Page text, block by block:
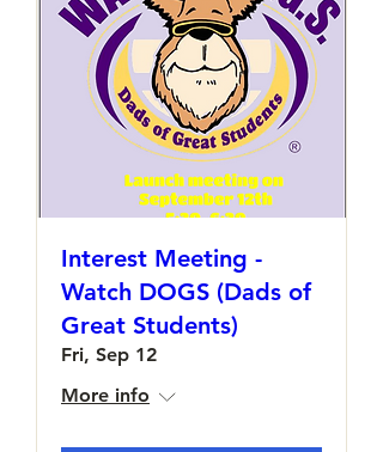
Interest Meeting -
Watch DOGS (Dads of
Great Students)
Fri, Sep 12
More info